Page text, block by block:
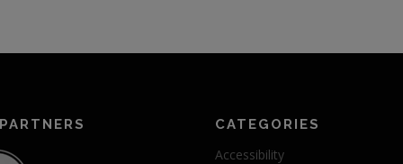
CATEGORIES
Accessibility